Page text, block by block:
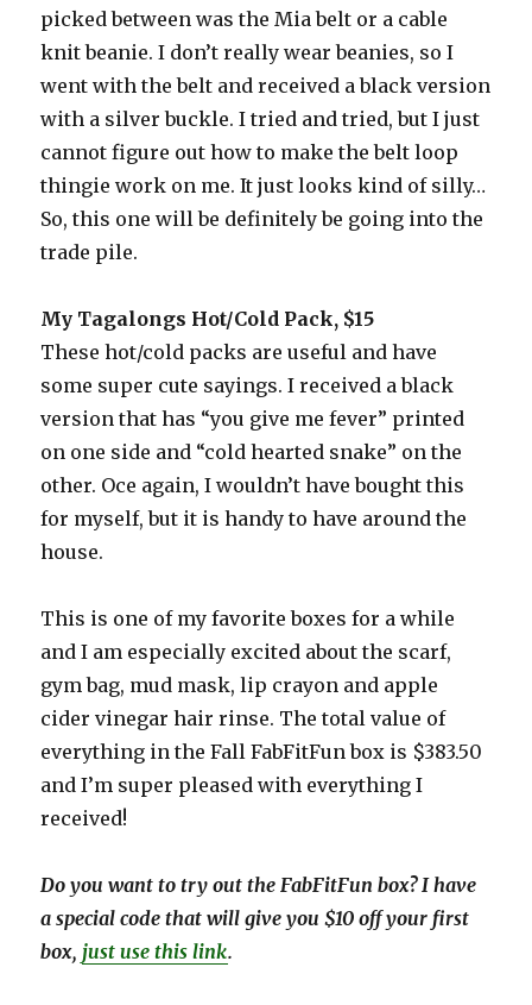
picked between was the Mia belt or a cable
knit beanie. I don’t really wear beanies, so I
went with the belt and received a black version
with a silver buckle. I tried and tried, but I just
cannot figure out how to make the belt loop
thingie work on me. It just looks kind of silly…
So, this one will be definitely be going into the
trade pile.
My Tagalongs Hot/Cold Pack, $15
These hot/cold packs are useful and have
some super cute sayings. I received a black
version that has “you give me fever” printed
on one side and “cold hearted snake” on the
other. Oce again, I wouldn’t have bought this
for myself, but it is handy to have around the
house.
This is one of my favorite boxes for a while
and I am especially excited about the scarf,
gym bag, mud mask, lip crayon and apple
cider vinegar hair rinse. The total value of
everything in the Fall FabFitFun box is $383.50
and I’m super pleased with everything I
received!
Do you want to try out the FabFitFun box? I have
a special code that will give you $10 off your first
box, just use this link.